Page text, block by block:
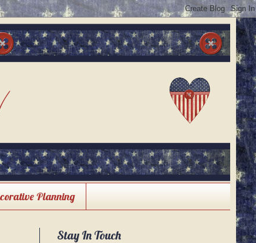
Planning
Stay In Touch